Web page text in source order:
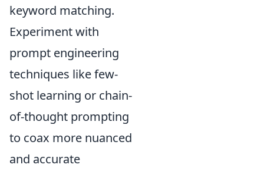
keyword matching.
Experiment with
prompt engineering
techniques like few-
shot learning or chain-
of-thought prompting
to coax more nuanced
and accurate